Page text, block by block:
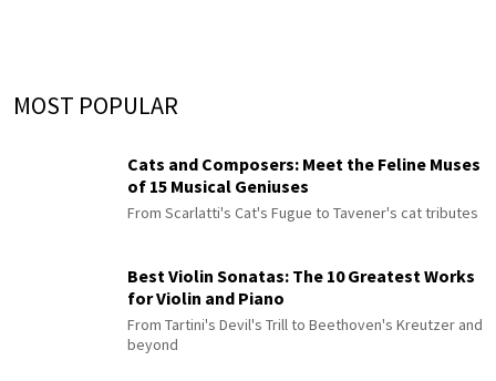
MOST POPULAR
Cats and Composers: Meet the Feline Muses
of 15 Musical Geniuses
From Scarlatti's Cat's Fugue to Tavener's cat tributes
Best Violin Sonatas: The 10 Greatest Works
for Violin and Piano
From Tartini's Devil's Trill to Beethoven's Kreutzer and
beyond